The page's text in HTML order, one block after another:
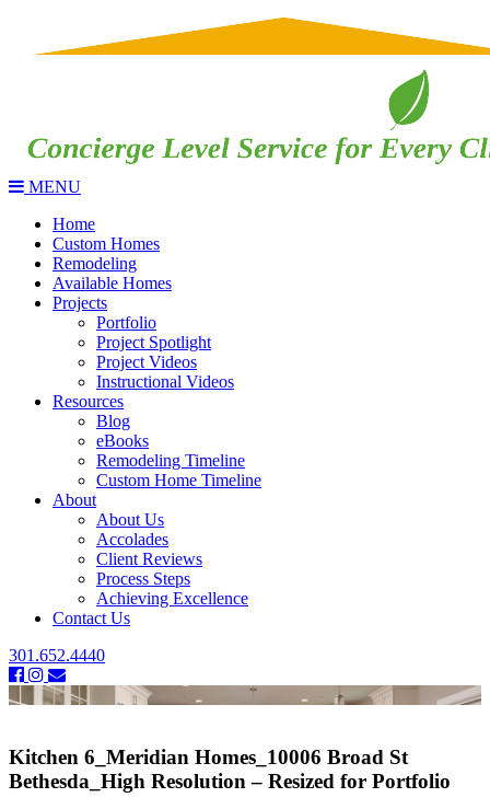
MENU
Home
Custom Homes
Remodeling
Available Homes
Projects
Portfolio
Project Spotlight
Project Videos
Instructional Videos
Resources
Blog
eBooks
Remodeling Timeline
Custom Home Timeline
About
About Us
Accolades
Client Reviews
Process Steps
Achieving Excellence
Contact Us
301.652.4440
Kitchen 6_Meridian Homes_10006 Broad St
Bethesda_High Resolution – Resized for Portfolio